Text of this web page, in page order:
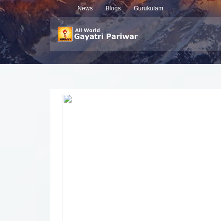
News Blogs Gurukulam